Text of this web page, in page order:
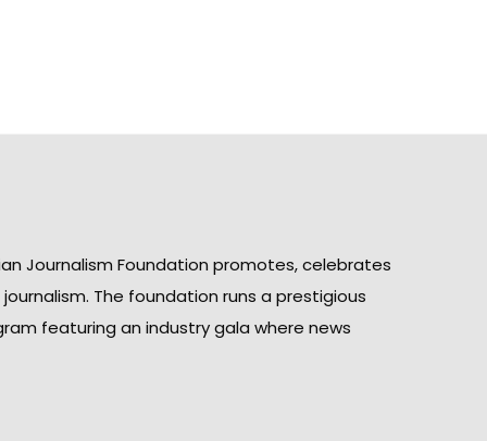
Journalism Foundation promotes, celebrates
The foundation runs a prestigious
featuring an industry gala where news